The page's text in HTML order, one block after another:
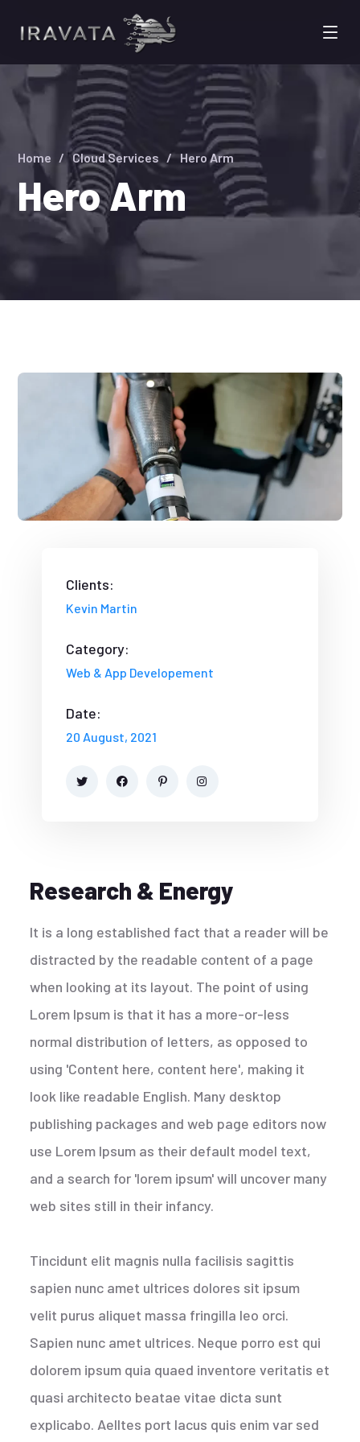
Hero Arm
Home Cloud Services Hero Arm
Clients:
Kevin Martin
Category:
Web & App Developement
Date:
20 August, 2021
Research & Energy
It is a long established fact that a reader will be
distracted by the readable content of a page
when looking at its layout. The point of using
Lorem Ipsum is that it has a more-or-less
normal distribution of letters, as opposed to
using 'Content here, content here', making it
look like readable English. Many desktop
publishing packages and web page editors now
use Lorem Ipsum as their default model text,
and a search for 'lorem ipsum' will uncover many
web sites still in their infancy.
Tincidunt elit magnis nulla facilisis sagittis
sapien nunc amet ultrices dolores sit ipsum
velit purus aliquet massa fringilla leo orci.
Sapien nunc amet ultrices. Neque porro est qui
dolorem ipsum quia quaed inventore veritatis et
quasi architecto beatae vitae dicta sunt
explicabo. Aelltes port lacus quis enim var sed